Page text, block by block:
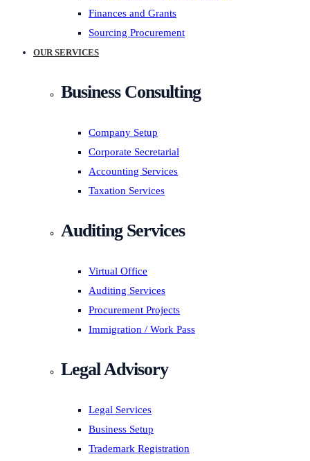
Finances and Grants
Sourcing Procurement
OUR SERVICES
Business Consulting
Company Setup
Corporate Secretarial
Accounting Services
Taxation Services
Auditing Services
Virtual Office
Auditing Services
Procurement Projects
Immigration / Work Pass
Legal Advisory
Legal Services
Business Setup
Trademark Registration